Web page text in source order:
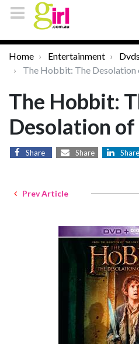
Home Entertainment
Dvds
The Hobbit: The Desolation
The Hobbit:
Desolation of
Share Share Share
Prev Article